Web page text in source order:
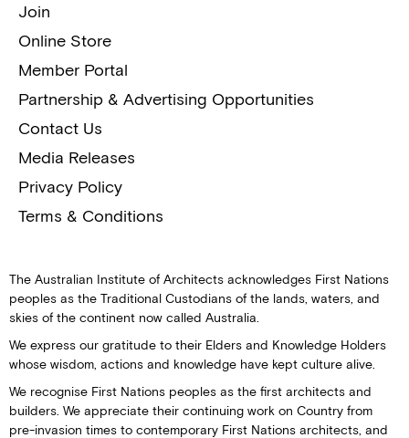
Join
Online Store
Member Portal
Partnership & Advertising Opportunities
Contact Us
Media Releases
Privacy Policy
Terms & Conditions
The Australian Institute of Architects acknowledges First Nations
peoples as the Traditional Custodians of the lands, waters, and
skies of the continent now called Australia.
We express our gratitude to their Elders and Knowledge Holders
whose wisdom, actions and knowledge have kept culture alive.
We recognise First Nations peoples as the first architects and
builders. We appreciate their continuing work on Country from
pre-invasion times to contemporary First Nations architects, and